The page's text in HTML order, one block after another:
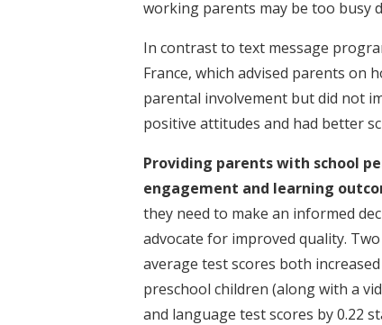
working parents may be too busy
In contrast to text message
France, which advised parents on
parental involvement but did not
positive attitudes and had better
Providing parents with school
engagement and learning
they need to make an informed
advocate for improved quality.
average test scores both
preschool children (along with a
and language test scores by 0.22